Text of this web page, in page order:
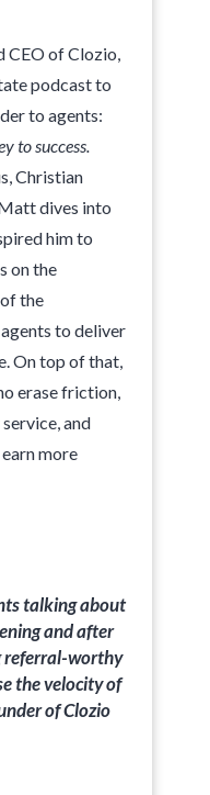
CEO of Clozio,
podcast to
to agents:
to success.
Christian
dives into
him to
on the
the
to deliver
On top of that,
erase friction,
and
more
talking about
and after
referral-worthy
the velocity of
of Clozio